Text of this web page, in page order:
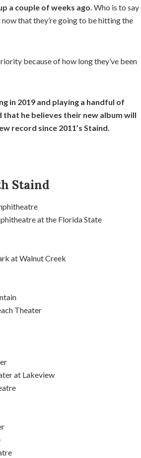
a couple of weeks ago. Who is to say
that they’re going to be hitting the
because of how long they’ve been
in 2019 and playing a handful of
he believes their new album will
record since 2011’s Staind.
Staind
at the Florida State
at Walnut Creek
Theater
at Lakeview